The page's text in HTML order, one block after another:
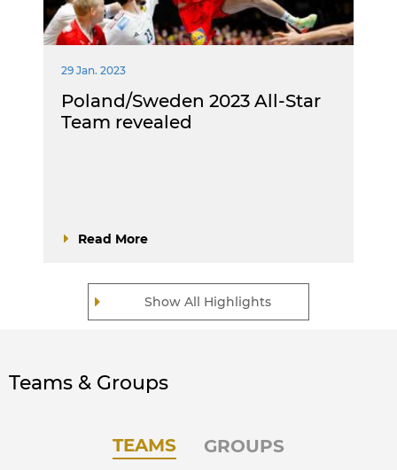
Show All Highlights
29 Jan. 2023
Poland/Sweden 2023 All-Star
Team revealed
Read More
Teams & Groups
TEAMS GROUPS